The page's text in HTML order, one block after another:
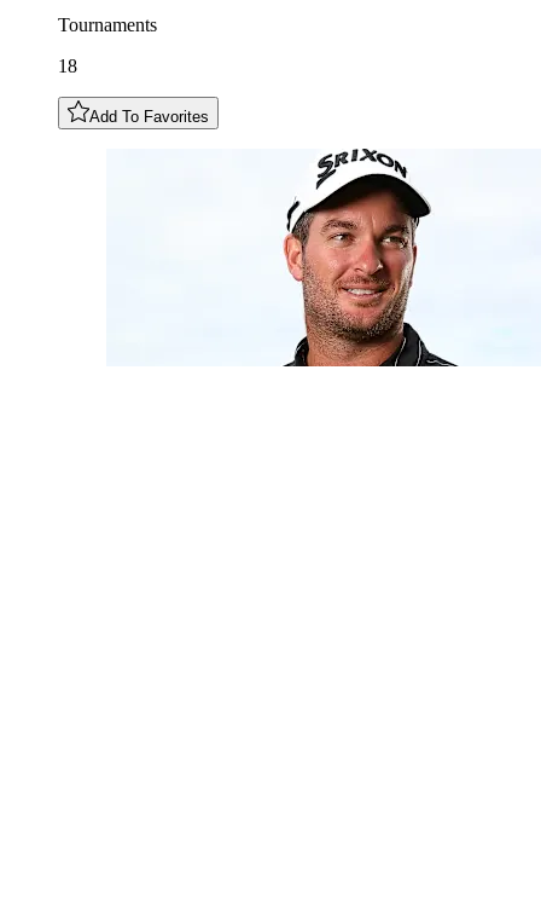
Tournaments
18
Add To Favorites